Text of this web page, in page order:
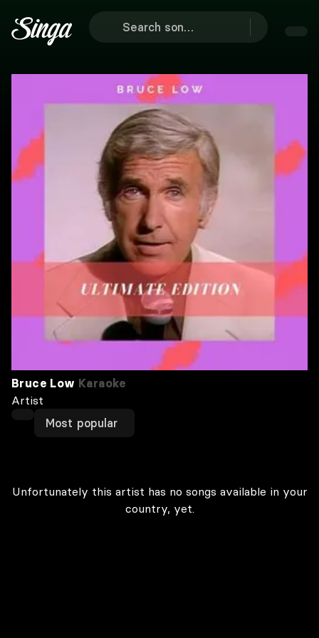
Bruce Low Karaoke
Artist
Most popular
Unfortunately this artist has no songs available in your
country, yet.